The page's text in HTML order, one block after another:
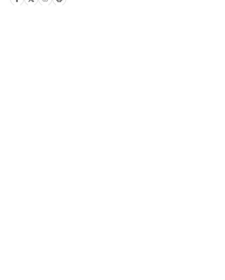
analysis and comprehensive coverage